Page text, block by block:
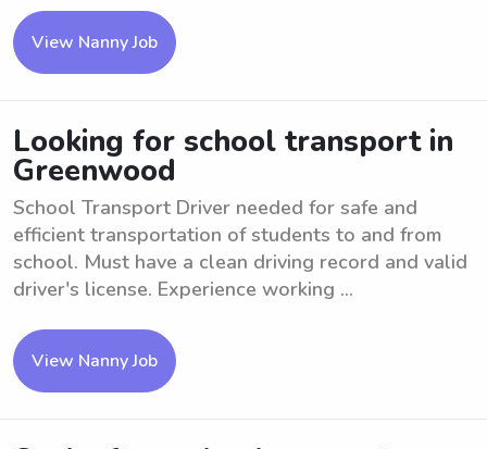
View Nanny Job
Looking for school transport in
Greenwood
School Transport Driver needed for safe and
efficient transportation of students to and from
school. Must have a clean driving record and valid
driver's license. Experience working ...
View Nanny Job